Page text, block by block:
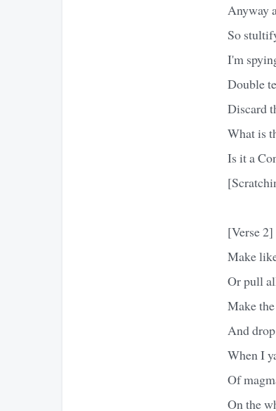
Anyway
So
I'm
Double
Discard
What is
Is it a
[Verse 2]
Make
Or pull
Make
And
When I
Of
On the